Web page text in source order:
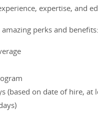
expertise, and
perks and benefits:
(based on date of hire, at